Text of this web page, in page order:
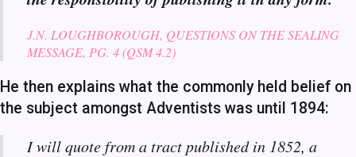
J.N. LOUGHBOROUGH, QUESTIONS ON THE SEALING
MESSAGE, PG. 4 (QSM 4.2)
He then explains what the commonly held belief on
the subject amongst Adventists was until 1894:
I will quote from a tract published in 1852, a